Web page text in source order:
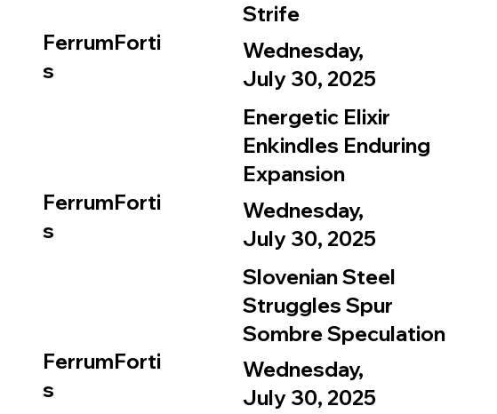
FerrumForti
s
Strife
Wednesday,
July 30, 2025
FerrumForti
s
Energetic Elixir
Enkindles Enduring
Expansion
Wednesday,
July 30, 2025
FerrumForti
s
Slovenian Steel
Struggles Spur
Sombre Speculation
Wednesday,
July 30, 2025